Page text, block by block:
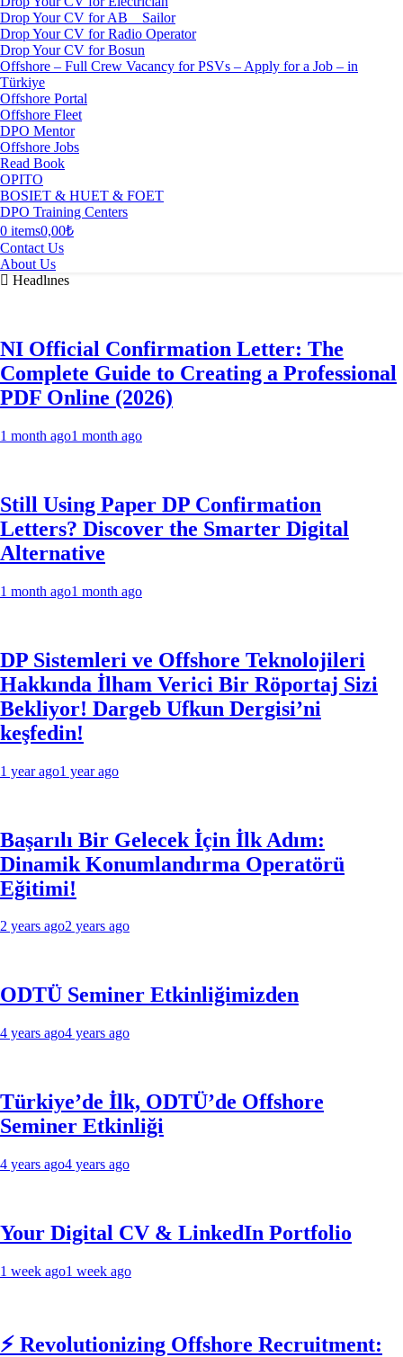
Drop Your CV for AB _ Sailor
Drop Your CV for Radio Operator
Drop Your CV for Bosun
Offshore – Full Crew Vacancy for PSVs – Apply for a Job – in
Türkiye
Offshore Portal
Offshore Fleet
DPO Mentor
Offshore Jobs
Read Book
OPITO
BOSIET & HUET & FOET
DPO Training Centers
0 items0,00₺
Contact Us
About Us
Headlınes
NI Official Confirmation Letter: The
Complete Guide to Creating a Professional
PDF Online (2026)
1 month ago1 month ago
Still Using Paper DP Confirmation
Letters? Discover the Smarter Digital
Alternative
1 month ago1 month ago
DP Sistemleri ve Offshore Teknolojileri
Hakkında İlham Verici Bir Röportaj Sizi
Bekliyor! Dargeb Ufkun Dergisi’ni
keşfedin!
1 year ago1 year ago
Başarılı Bir Gelecek İçin İlk Adım:
Dinamik Konumlandırma Operatörü
Eğitimi!
2 years ago2 years ago
ODTÜ Seminer Etkinliğimizden
4 years ago4 years ago
Türkiye’de İlk, ODTÜ’de Offshore
Seminer Etkinliği
4 years ago4 years ago
Your Digital CV & LinkedIn Portfolio
1 week ago1 week ago
⚡ Revolutionizing Offshore Recruitment: